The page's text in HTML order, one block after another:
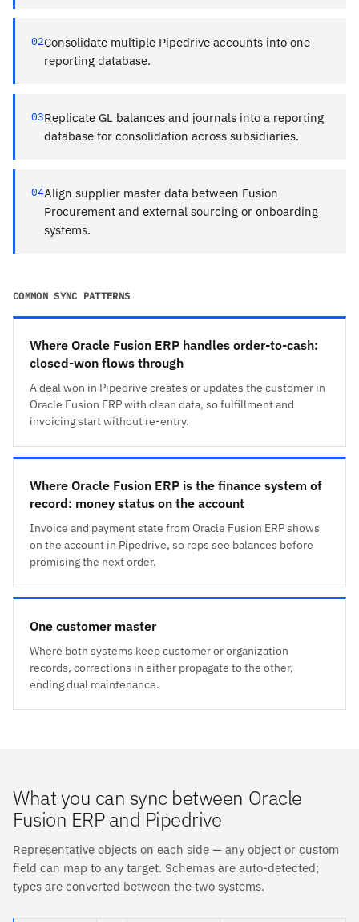
02Consolidate multiple Pipedrive accounts into one
reporting database.
03Replicate GL balances and journals into a reporting
database for consolidation across subsidiaries.
04Align supplier master data between Fusion
Procurement and external sourcing or onboarding
systems.
COMMON SYNC PATTERNS
Where Oracle Fusion ERP handles order-to-cash:
closed-won flows through
A deal won in Pipedrive creates or updates the customer in
Oracle Fusion ERP with clean data, so fulfillment and
invoicing start without re-entry.
Where Oracle Fusion ERP is the finance system of
record: money status on the account
Invoice and payment state from Oracle Fusion ERP shows
on the account in Pipedrive, so reps see balances before
promising the next order.
One customer master
Where both systems keep customer or organization
records, corrections in either propagate to the other,
ending dual maintenance.
What you can sync between Oracle
Fusion ERP and Pipedrive
Representative objects on each side — any object or custom
field can map to any target. Schemas are auto-detected;
types are converted between the two systems.